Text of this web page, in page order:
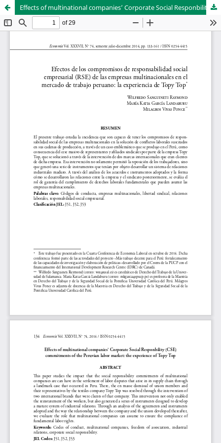
Effects of multinational companies’ Corporate Social Responbility (CSE) commitments of the Peruvian labor market: the experience of Topy Top